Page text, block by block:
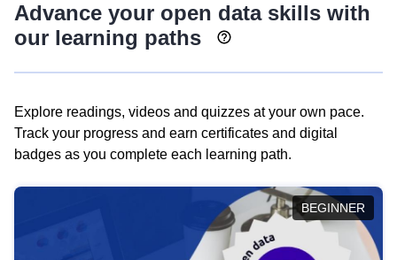
Advance your open data skills with
our learning paths
Explore readings, videos and quizzes at your own pace.
Track your progress and earn certificates and digital
badges as you complete each learning path.
BEGINNER